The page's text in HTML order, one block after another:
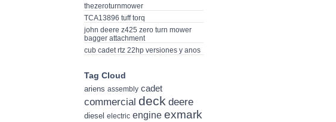
thezeroturnmower
TCA13896 tuff torq
john deere z425 zero turn mower
bagger attachment
cub cadet rtz 22hp versiones y anos
Tag Cloud
ariens assembly cadet
commercial deck deere
diesel electric engine exmark